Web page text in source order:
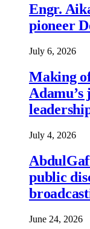
Engr.
pioneer
July 6, 2026
Making
July 4, 2026
public
June 24, 2026